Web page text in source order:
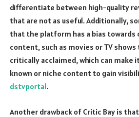
differentiate between high-quality
that are not as useful. Additionally,
that the platform has a bias
content, such as movies or TV
critically acclaimed, which can make
known or niche content to gain
dstvportal.
Another drawback of Critic Bay is